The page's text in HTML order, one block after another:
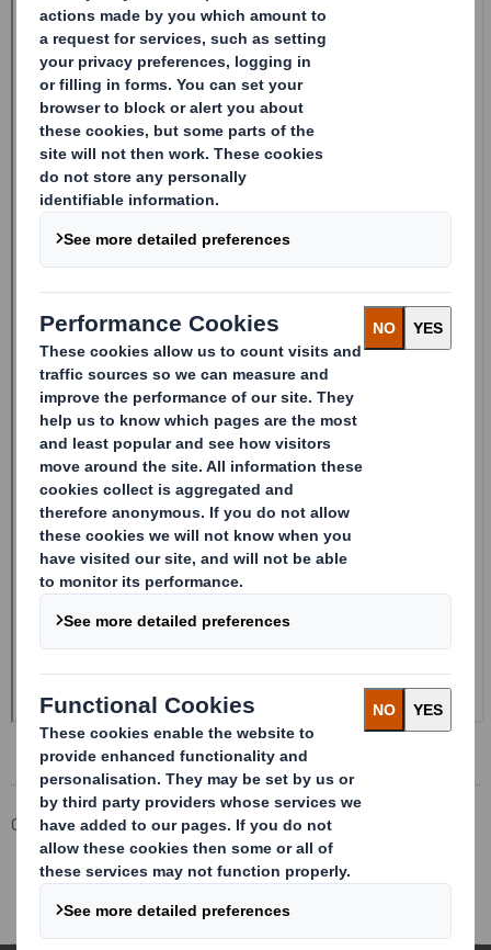
Corporate Investors
Investor Information Archive
RNS Statements Archive
Form 8.5 (EPT/RI) - SMITH DS